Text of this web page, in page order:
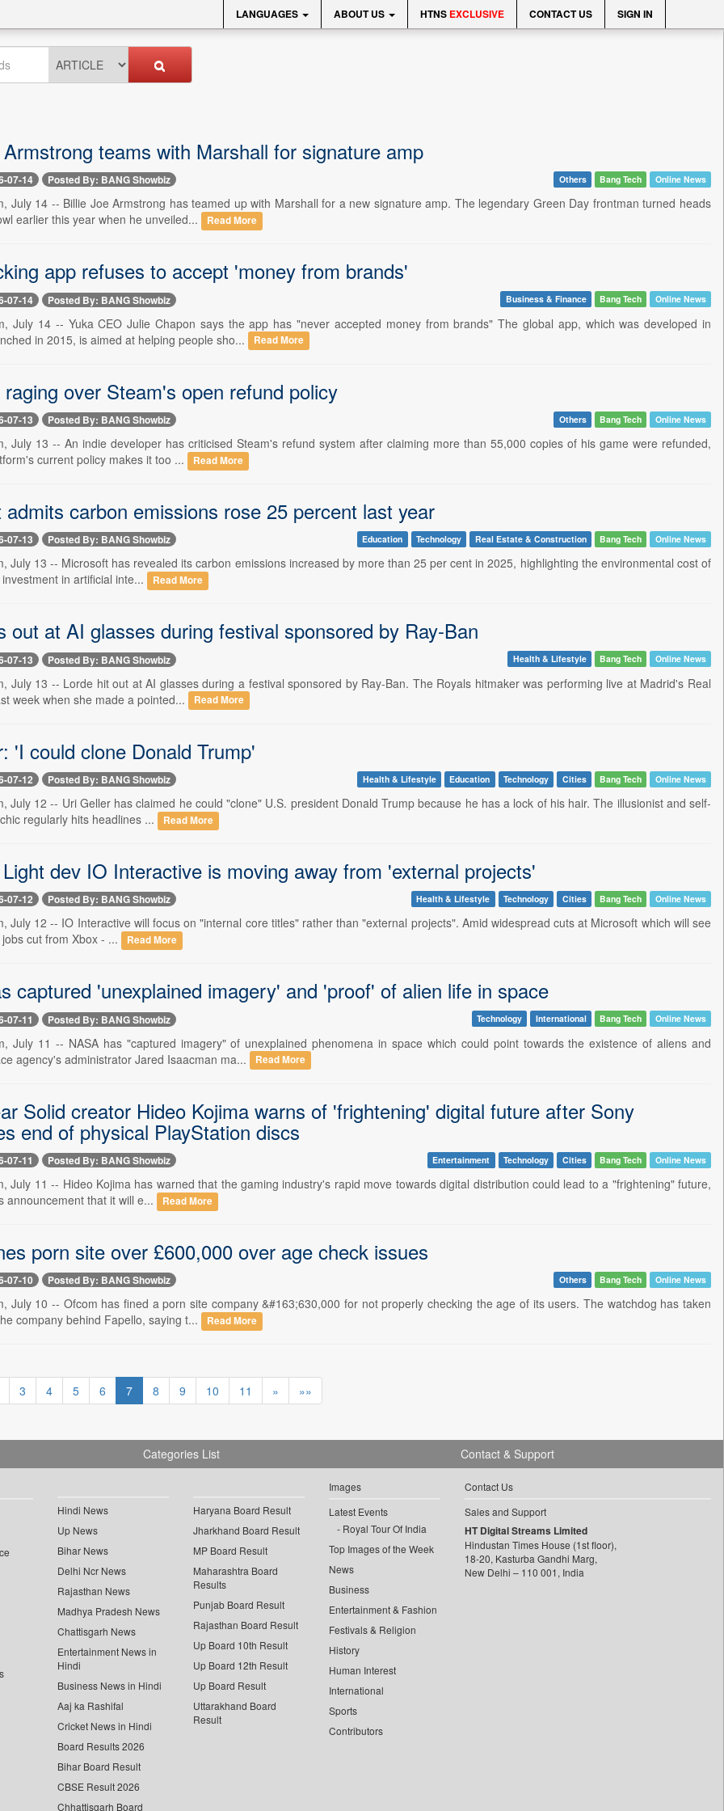
LANGUAGES ABOUT US HTNS EXCLUSIVE CONTACT US SIGN IN
teams with Marshall for signature amp
07-14 Posted By: BANG Showbiz Others Bang Tech Online News
July 14 -- Billie Joe Armstrong has teamed up with Marshall for a new signature amp. The legendary Green Day frontman turned heads
earlier this year when he unveiled...
Read More
app refuses to accept 'money from brands'
07-14 Posted By: BANG Showbiz Business & Finance Bang Tech Online News
July 14 -- Yuka CEO Julie Chapon says the app has "never accepted money from brands" The global app, which was developed in
in 2015, is aimed at helping people sho...
Read More
over Steam's open refund policy
07-13 Posted By: BANG Showbiz Others Bang Tech Online News
July 13 -- An indie developer has criticised Steam's refund system after claiming more than 55,000 copies of his game were refunded,
current policy makes it too ...
Read More
carbon emissions rose 25 percent last year
07-13 Posted By: BANG Showbiz Education Technology Real Estate & Construction Bang Tech Online News
July 13 -- Microsoft has revealed its carbon emissions increased by more than 25 per cent in 2025, highlighting the environmental cost of
in artificial inte...
Read More
out at AI glasses during festival sponsored by Ray-Ban
07-13 Posted By: BANG Showbiz Health & Lifestyle Bang Tech Online News
July 13 -- Lorde hit out at AI glasses during a festival sponsored by Ray-Ban. The Royals hitmaker was performing live at Madrid's Real
week when she made a pointed...
Read More
'I could clone Donald Trump'
07-12 Posted By: BANG Showbiz Health & Lifestyle Education Technology Cities Bang Tech Online News
July 12 -- Uri Geller has claimed he could "clone" U.S. president Donald Trump because he has a lock of his hair. The illusionist and self-
regularly hits headlines ...
Read More
dev IO Interactive is moving away from 'external projects'
07-12 Posted By: BANG Showbiz Health & Lifestyle Technology Cities Bang Tech Online News
July 12 -- IO Interactive will focus on "internal core titles" rather than "external projects". Amid widespread cuts at Microsoft which will see
cut from Xbox - ...
Read More
captured 'unexplained imagery' and 'proof' of alien life in space
07-11 Posted By: BANG Showbiz Technology International Bang Tech Online News
July 11 -- NASA has "captured imagery" of unexplained phenomena in space which could point towards the existence of aliens and
agency's administrator Jared Isaacman ma...
Read More
Solid creator Hideo Kojima warns of 'frightening' digital future after Sony
end of physical PlayStation discs
07-11 Posted By: BANG Showbiz Entertainment Technology Cities Bang Tech Online News
July 11 -- Hideo Kojima has warned that the gaming industry's rapid move towards digital distribution could lead to a "frightening" future,
announcement that it will e...
Read More
porn site over £600,000 over age check issues
07-10 Posted By: BANG Showbiz Others Bang Tech Online News
July 10 -- Ofcom has fined a porn site company &#163;630,000 for not properly checking the age of its users. The watchdog has taken
company behind Fapello, saying t...
Read More
3 4 5 6 7 8 9 10 11 » »»
Categories List
Hindi News
Up News
Bihar News
Delhi Ncr News
Rajasthan News
Madhya Pradesh News
Chattisgarh News
Entertainment News in
Hindi
Business News in Hindi
Aaj ka Rashifal
Cricket News in Hindi
Board Results 2026
Bihar Board Result
CBSE Result 2026
Chhattisgarh Board
Haryana Board Result
Jharkhand Board Result
MP Board Result
Maharashtra Board
Results
Punjab Board Result
Rajasthan Board Result
Up Board 10th Result
Up Board 12th Result
Up Board Result
Uttarakhand Board
Result
Images
Latest Events
Royal Tour Of India
Top Images of the Week
News
Business
Entertainment & Fashion
Festivals & Religion
History
Human Interest
International
Sports
Contributors
Contact & Support
Contact Us
Sales and Support
HT Digital Streams Limited
Hindustan Times House (1st floor),
18-20, Kasturba Gandhi Marg,
New Delhi – 110 001, India